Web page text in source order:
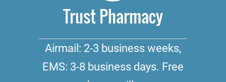
Trust Pharmacy
Airmail: 2-3 business weeks,
EMS: 3-8 business days. Free